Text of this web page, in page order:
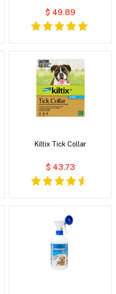
$ 49.89
Kiltix Tick Collar
$ 43.73